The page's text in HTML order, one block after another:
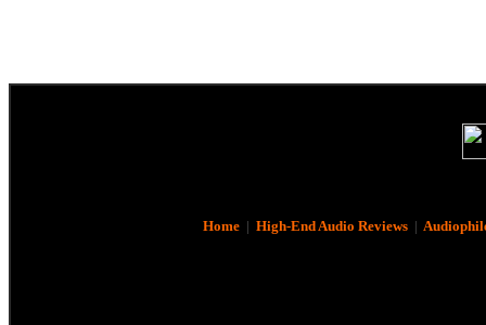
Home| High-End Audio Reviews|